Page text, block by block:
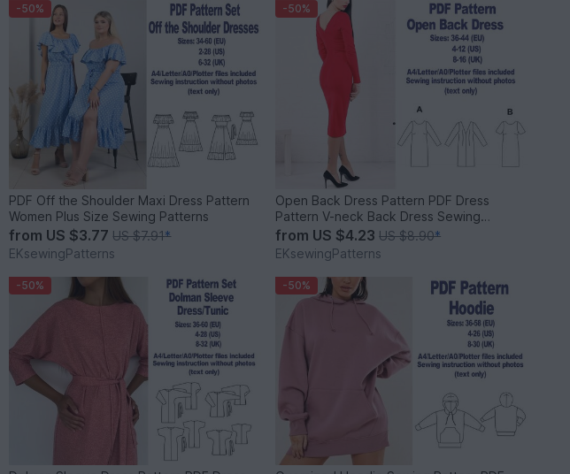
-50%
PDF Off the Shoulder Maxi Dress Pattern
Women Plus Size Sewing Patterns
from US $3.77 US $7.91*
EKsewingPatterns
-50%
Open Back Dress Pattern PDF Dress
Pattern V-neck Back Dress Sewing
Pattern
from US $4.23US $8.90*
EKsewingPatterns
-50% -50%